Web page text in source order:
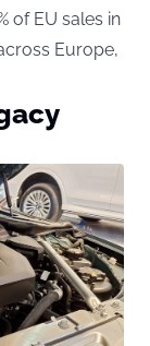
of EU sales in
Europe,